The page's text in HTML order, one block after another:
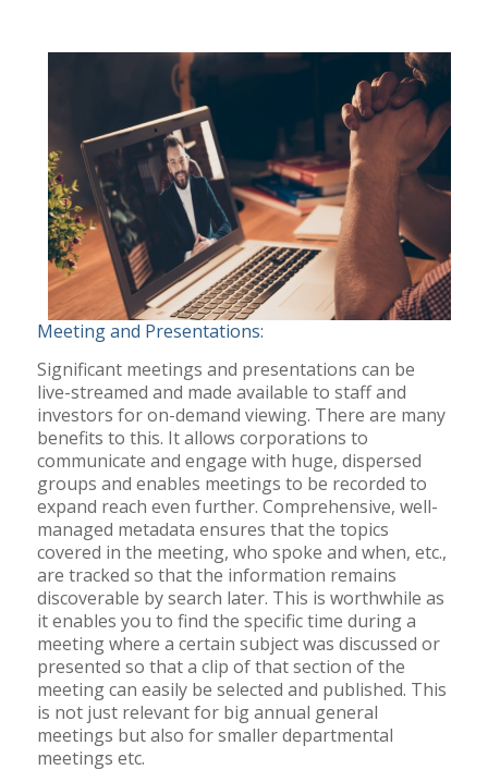
Meeting and Presentations:
Significant meetings and presentations can be
live-streamed and made available to staff and
investors for on-demand viewing. There are many
benefits to this. It allows corporations to
communicate and engage with huge, dispersed
groups and enables meetings to be recorded to
expand reach even further. Comprehensive, well-
managed metadata ensures that the topics
covered in the meeting, who spoke and when, etc.,
are tracked so that the information remains
discoverable by search later. This is worthwhile as
it enables you to find the specific time during a
meeting where a certain subject was discussed or
presented so that a clip of that section of the
meeting can easily be selected and published. This
is not just relevant for big annual general
meetings but also for smaller departmental
meetings etc.